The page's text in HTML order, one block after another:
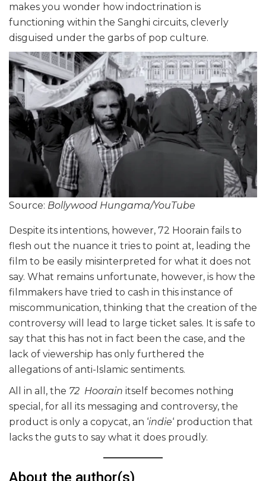
makes you wonder how indoctrination is
functioning within the Sanghi circuits, cleverly
disguised under the garbs of pop culture.
Source: Bollywood Hungama/YouTube
Despite its intentions, however, 72 Hoorain fails to
flesh out the nuance it tries to point at, leading the
film to be easily misinterpreted for what it does not
say. What remains unfortunate, however, is how the
filmmakers have tried to cash in this instance of
miscommunication, thinking that the creation of the
controversy will lead to large ticket sales. It is safe to
say that this has not in fact been the case, and the
lack of viewership has only furthered the
allegations of anti-Islamic sentiments.
All in all, the 72 Hoorain itself becomes nothing
special, for all its messaging and controversy, the
product is only a copycat, an ‘indie‘ production that
lacks the guts to say what it does proudly.
About the author(s)